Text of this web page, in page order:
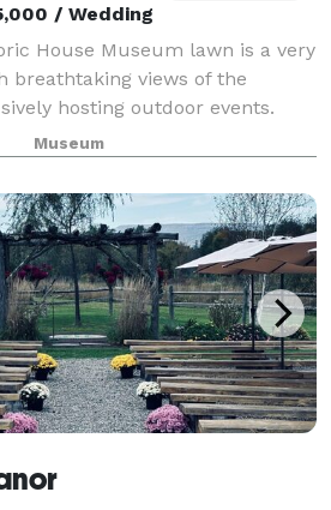
/ Wedding
House Museum lawn is a very
breathtaking views of the
hosting outdoor events.
backdrop, you can be assured
that you and your
Museum